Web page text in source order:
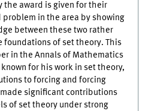
the award is given for their
in the area by showing
between these two rather
of set theory. This
in the Annals of Mathematics
for his work in set theory,
to forcing and forcing
significant contributions
of set theory under strong